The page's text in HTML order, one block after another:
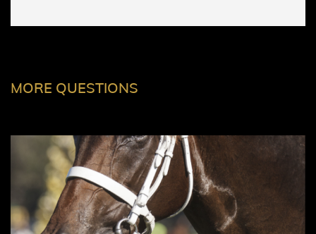
MORE QUESTIONS